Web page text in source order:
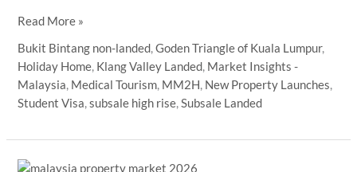
How
RTS
and
Rail
Connectivity
City
Read More »
Bukit Bintang non-landed,Goden Triangle of Kuala Lumpur,
Holiday Home, Klang Valley Landed, Market Insights -
Malaysia, Medical Tourism, MM2H, New Property Launches,
Student Visa,subsale high rise,Subsale Landed